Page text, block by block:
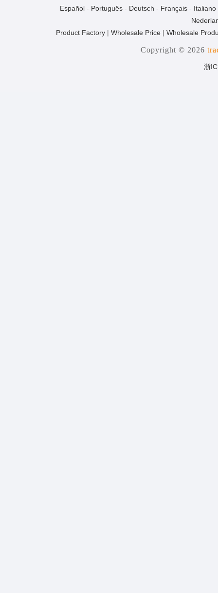
Español- Português- Deutsch - Français- Italiano
Product Factory| Wholesale Price| Wholesale
Copyright © 2026
浙